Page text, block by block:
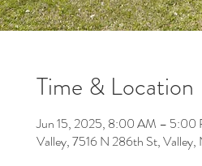
Time & Location
Jun 15, 2025, 8:00 AM – 5:00
Valley, 7516 N 286th St,